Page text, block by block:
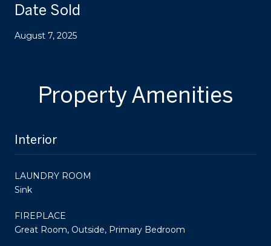
Date Sold
August 7, 2025
Property Amenities
Interior
LAUNDRY ROOM
Sink
FIREPLACE
Great Room, Outside, Primary Bedroom